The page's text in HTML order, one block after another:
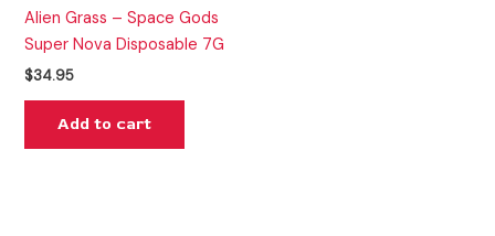
Alien Grass – Space Gods
Super Nova Disposable 7G
$34.95
Add to cart